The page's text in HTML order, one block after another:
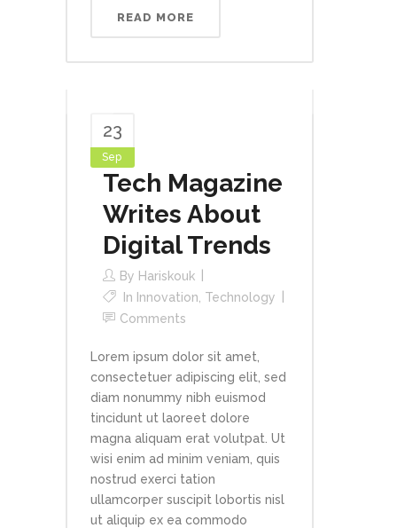
READ MORE
23
Sep
Tech Magazine
Writes About
Digital Trends
By Hariskouk
In Innovation Technology
Comments
Lorem ipsum dolor sit amet,
consectetuer adipiscing elit, sed
diam nonummy nibh euismod
tincidunt ut laoreet dolore
magna aliquam erat volutpat. Ut
wisi enim ad minim veniam, quis
nostrud exerci tation
ullamcorper suscipit lobortis nisl
ut aliquip ex ea commodo